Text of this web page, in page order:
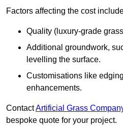
Factors affecting the cost
Quality (luxury-grade
Additional groundwork,
levelling the surface.
Customisations like
enhancements.
ContactArtificial Grass
bespoke quote for your project.